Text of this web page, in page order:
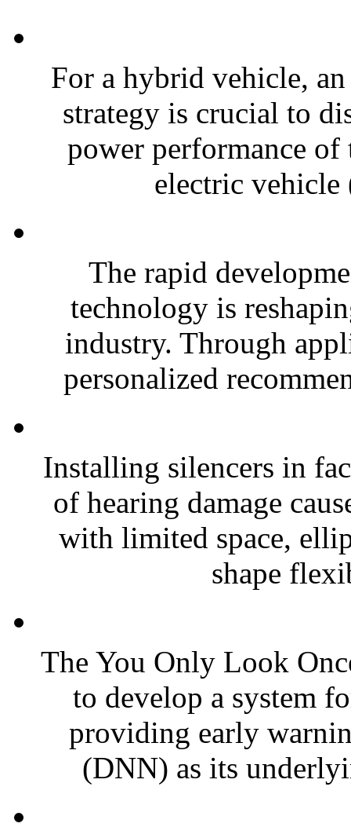
For a hybrid vehicle,
strategy is crucial to
power performance
electric
The rapid
technology is
industry. Through
personalized
Installing silencers in
of hearing damage
with limited space,
shape
The You Only Look
to develop a system
providing early
(DNN) as its